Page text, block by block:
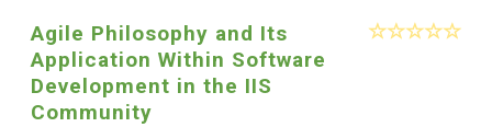
Agile Philosophy and Its
Application Within Software
Development in the IIS
Community